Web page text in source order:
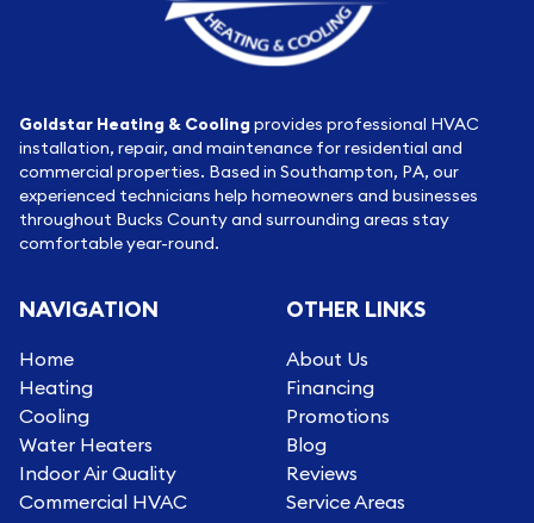
Goldstar Heating & Coolingprovides professional HVAC
installation, repair, and maintenance for residential and
commercial properties. Based in Southampton, PA, our
experienced technicians help homeowners and businesses
throughout Bucks County and surrounding areas stay
comfortable year-round.
NAVIGATION
Home
Heating
Cooling
Water Heaters
Indoor Air Quality
Commercial HVAC
OTHER LINKS
About Us
Financing
Promotions
Blog
Reviews
Service Areas